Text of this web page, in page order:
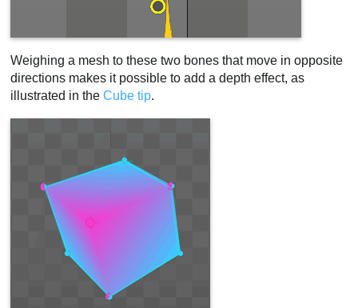
Weighing a mesh to these two bones that move in opposite
directions makes it possible to add a depth effect, as
illustrated in theCube tip.